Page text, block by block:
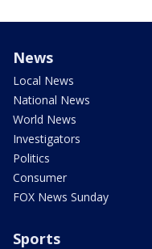
News
Local News
National News
World News
Investigators
Politics
Consumer
FOX News Sunday
Sports